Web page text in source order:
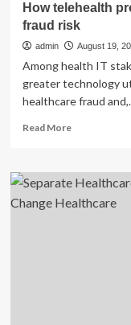
How telehealth
fraud risk
admin August 19,
Among health IT
greater technology
healthcare fraud
Read MoreRead
How
telehealth
providers